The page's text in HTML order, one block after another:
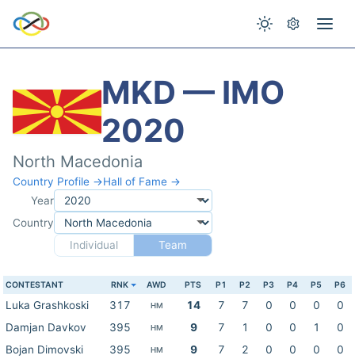
MKD — IMO
2020
North Macedonia
Country Profile →Hall of Fame →
Year
Country
Individual
Team
CONTESTANT RNK AWD PTS P1 P2 P3 P4 P5 P6
Luka Grashkoski 317 HM 14 7 7 0 0 0
0
Damjan Davkov
395 HM 9 7 1 0 0 1
0
Bojan Dimovski
395 HM 9 7 2 0 0 0
0